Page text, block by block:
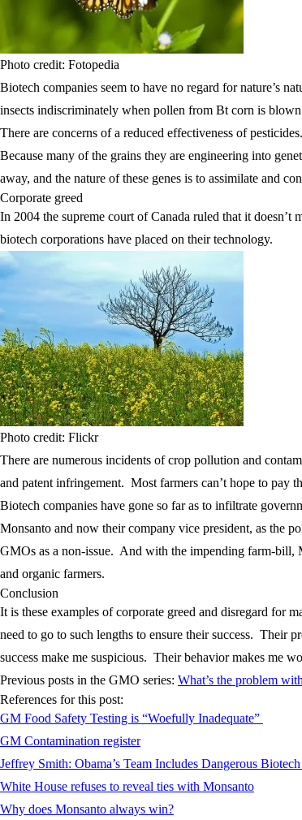
Photo credit: Fotopedia
Biotech companies seem to have no regard for nature’s
insects indiscriminately when pollen from Bt corn is
There are concerns of a reduced effectiveness of
Because many of the grains they are engineering into
away, and the nature of these genes is to assimilate and
Corporate greed
In 2004 the supreme court of Canada ruled that it doesn’t
biotech corporations have placed on their technology.
Photo credit: Flickr
There are numerous incidents of crop pollution and
and patent infringement. Most farmers can’t hope to pay
Biotech companies have gone so far as to infiltrate
Monsanto and now their company vice president, as the
GMOs as a non-issue. And with the impending farm-bill,
and organic farmers.
Conclusion
It is these examples of corporate greed and disregard for
need to go to such lengths to ensure their success. Their
success make me suspicious. Their behavior makes me
Previous posts in the GMO series: What’s the problem
References for this post:
GM Food Safety Testing is “Woefully Inadequate”
GM Contamination register
Jeffrey Smith: Obama’s Team Includes Dangerous
White House refuses to reveal ties with Monsanto
Why does Monsanto always win?